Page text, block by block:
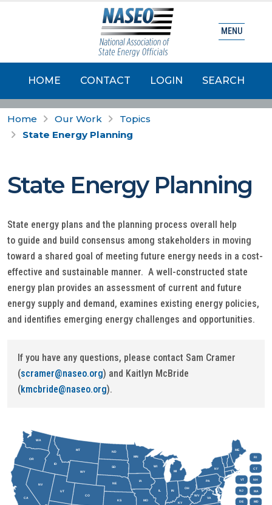
HOME CONTACT LOGIN SEARCH
MENU
Home Our Work
Topics
State Energy Planning
State Energy Planning
State energy plans and the planning process overall help
to guide and build consensus among stakeholders in moving
toward a shared goal of meeting future energy needs in a cost-
effective and sustainable manner. A well-constructed state
energy plan provides an assessment of current and future
energy supply and demand, examines existing energy policies,
and identifies emerging energy challenges and opportunities.
If you have any questions, please contact Sam Cramer
(scramer@naseo.org) and Kaitlyn McBride
(kmcbride@naseo.org).
CA
CO
CT
DE
ID
IL IN
IA
KS
KY
ME
MD
MA
MI
MN
MO
MT
NE
NV
NH
NJ
NY
ND
OH
OR
PA
RI
SD
UT
VT
VA
WA
WV
WI
WY